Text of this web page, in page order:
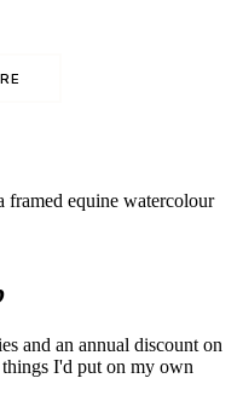
and an annual discount on
I'd put on my own